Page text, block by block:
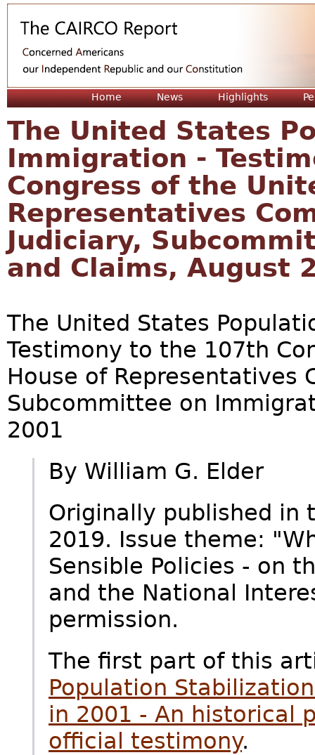
Home News Highlights
The United States
Immigration -
Congress of the
Representatives
Judiciary,
and Claims, August
The United States
Testimony to the 107th
House of Representatives
Subcommittee on
2001
By William G. Elder
Originally published in
2019. Issue theme:
Sensible Policies - on
and the National
permission.
The first part of this
Population
in 2001 - An historical
official testimony.